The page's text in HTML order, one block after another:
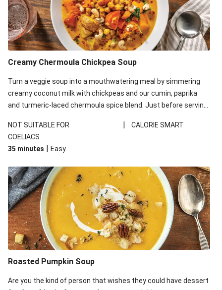
Creamy Chermoula Chickpea Soup
Turn a veggie soup into a mouthwatering meal by simmering
creamy coconut milk with chickpeas and our cumin, paprika
and turmeric-laced chermoula spice blend. Just before serving,
extra pop of colour. Don't forget the roasted cashew garnish
for some crunch.
NOT SUITABLE FOR
COELIACS
| CALORIE SMART
35 minutes | Easy
Roasted Pumpkin Soup
Are you the kind of person that wishes they could have dessert